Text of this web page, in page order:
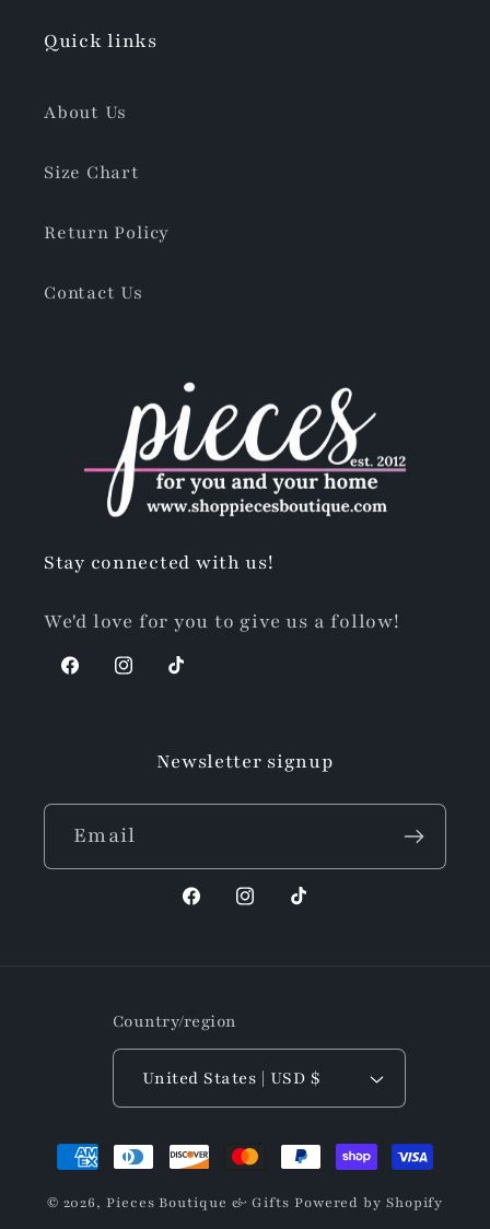
Quick links
About Us
Size Chart
Return Policy
Contact Us
Stay connected with us!
We'd love for you to give us a follow!
FacebookInstagram
TikTok
Newsletter signup
Email
FacebookInstagram
TikTok
Country/region
United States | USD $
Payment
© 2026,Pieces Boutique & Gifts Powered by Shopify